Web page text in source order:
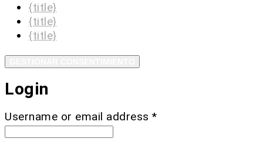
{title}
{title}
{title}
Login
Username or email address *